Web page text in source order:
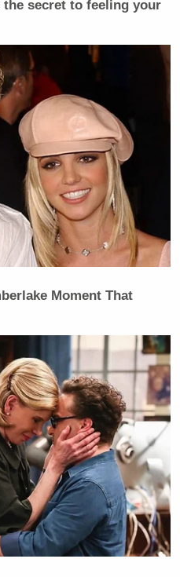
saying and reporting.
secret to feeling your
Moment That